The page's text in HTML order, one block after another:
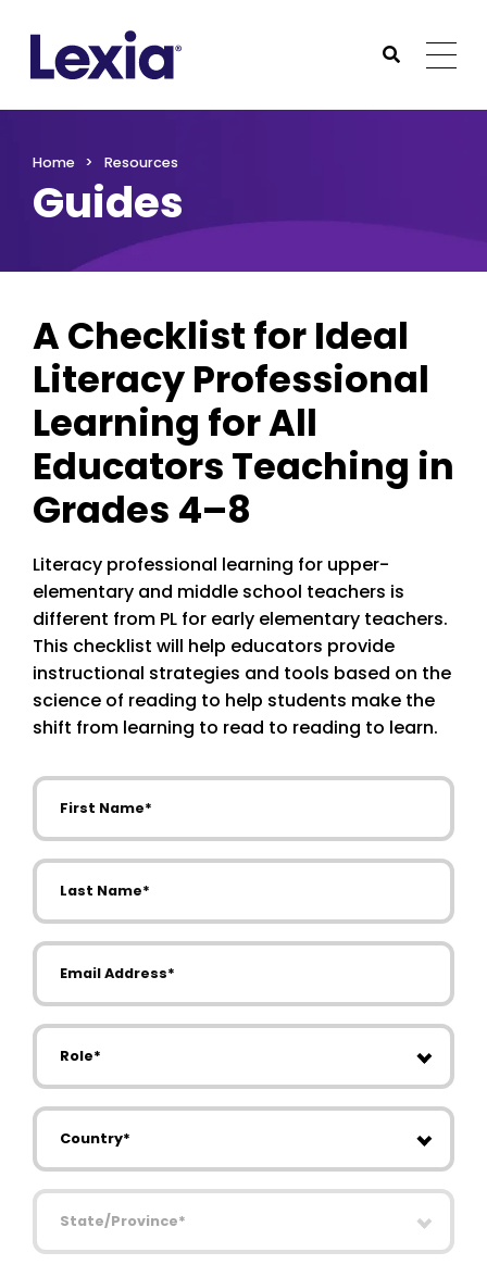
Submit
Home Resources
Guides
A Checklist for Ideal
Literacy Professional
Learning for All
Educators Teaching in
Grades 4–8
Literacy professional learning for upper-
elementary and middle school teachers is
different from PL for early elementary teachers.
This checklist will help educators provide
instructional strategies and tools based on the
science of reading to help students make the
shift from learning to read to reading to learn.
First Name
Last Name
Email Address
Role
Country
State/Province